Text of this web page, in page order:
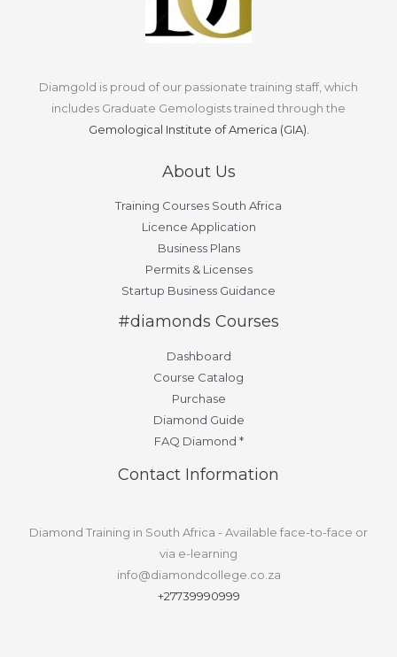
Diamgold is proud of our passionate training staff, which
includes Graduate Gemologists trained through the
Gemological Institute of America (GIA).
About Us
Training Courses South Africa
Licence Application
Business Plans
Permits & Licenses
Startup Business Guidance
#diamonds Courses
Dashboard
Course Catalog
Purchase
Diamond Guide
FAQ Diamond *
Contact Information
Diamond Training in South Africa - Available face-to-face or
via e-learning
info@diamondcollege.co.za
+27739990999